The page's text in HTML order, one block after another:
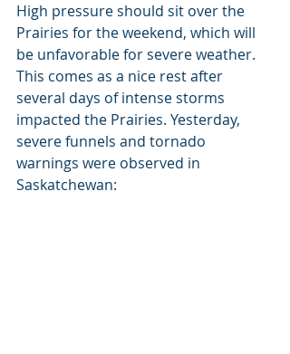
High pressure should sit over the
Prairies for the weekend, which will
be unfavorable for severe weather.
This comes as a nice rest after
several days of intense storms
impacted the Prairies. Yesterday,
severe funnels and tornado
warnings were observed in
Saskatchewan: